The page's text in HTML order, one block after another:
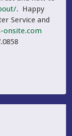
. Happy
Service and
onsite.com